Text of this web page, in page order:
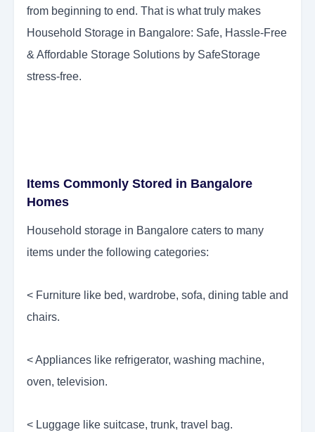
from beginning to end. That is what truly makes
Household Storage in Bangalore: Safe, Hassle-Free
& Affordable Storage Solutions by SafeStorage
stress-free.
Items Commonly Stored in Bangalore
Homes
Household storage in Bangalore caters to many
items under the following categories:
< Furniture like bed, wardrobe, sofa, dining table and
chairs.
< Appliances like refrigerator, washing machine,
oven, television.
< Luggage like suitcase, trunk, travel bag.